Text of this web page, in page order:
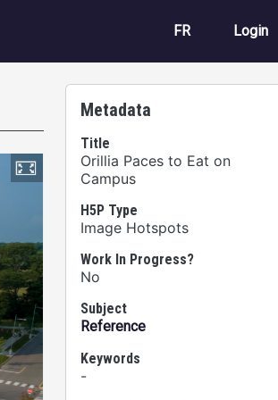
FR Login
Metadata
Title
Orillia Paces to Eat on
Campus
H5P Type
Image Hotspots
Work In Progress?
No
Subject
Reference
Keywords
-